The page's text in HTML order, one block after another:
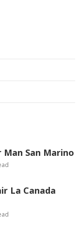
Man San Marino
La Canada